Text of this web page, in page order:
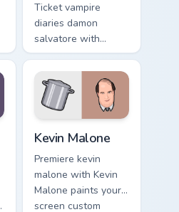
Ticket vampire
diaries damon
salvatore with
Damon Salvatore
lands on your
custom cursor
pointer with binge
watch desktop flair.
Kevin Malone
Premiere kevin
malone with Kevin
Malone paints your
screen custom